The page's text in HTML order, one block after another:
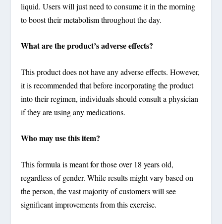
liquid. Users will just need to consume it in the morning
to boost their metabolism throughout the day.
What are the product’s adverse effects?
This product does not have any adverse effects. However,
it is recommended that before incorporating the product
into their regimen, individuals should consult a physician
if they are using any medications.
Who may use this item?
This formula is meant for those over 18 years old,
regardless of gender. While results might vary based on
the person, the vast majority of customers will see
significant improvements from this exercise.